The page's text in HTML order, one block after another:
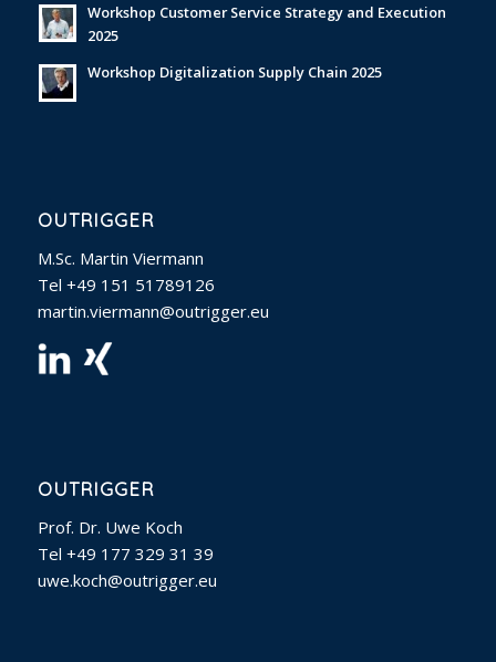
Workshop Customer Service Strategy and Execution
2025
Workshop Digitalization Supply Chain 2025
OUTRIGGER
M.Sc. Martin Viermann
Tel +49 151 51789126
martin.viermann@outrigger.eu
OUTRIGGER
Prof. Dr. Uwe Koch
Tel +49 177 329 31 39‬
uwe.koch@outrigger.eu